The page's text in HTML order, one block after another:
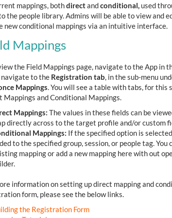
mappings, bothdirectandconditional, used
the people library. Admins will be able to view and
new conditional mappings via an intuitive interface.
Mappings
the Field Mappings page, navigate to the App in
navigate to the Registration tab, in the sub-menu
Mappings. You will see a table with tabs, for this
Mappings and Conditional Mappings.
Mappings: The values in these fields can be
directly across to the target profile and/or custom
Mappings: If the specified option is
to the specified group, session, or people tag. You
mapping or add a new mapping here with out
information on setting up direct mapping and
form, please see the below links.
the Registration Form